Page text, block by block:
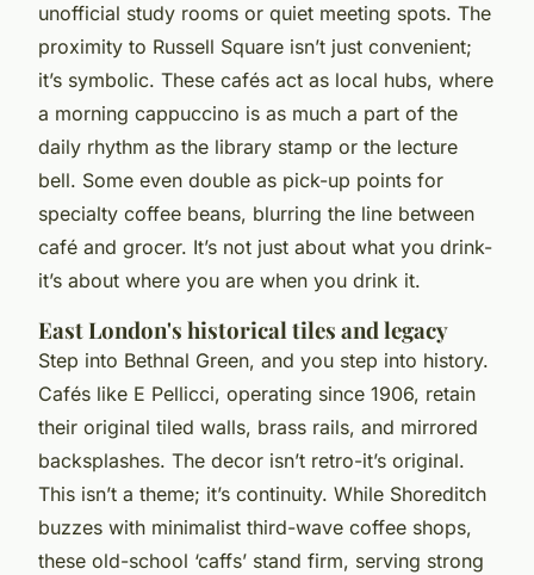
unofficial study rooms or quiet meeting spots. The
proximity to Russell Square isn’t just convenient;
it’s symbolic. These cafés act as local hubs, where
a morning cappuccino is as much a part of the
daily rhythm as the library stamp or the lecture
bell. Some even double as pick-up points for
specialty coffee beans, blurring the line between
café and grocer. It’s not just about what you drink-
it’s about where you are when you drink it.
East London's historical tiles and legacy
Step into Bethnal Green, and you step into history.
Cafés like E Pellicci, operating since 1906, retain
their original tiled walls, brass rails, and mirrored
backsplashes. The decor isn’t retro-it’s original.
This isn’t a theme; it’s continuity. While Shoreditch
buzzes with minimalist third-wave coffee shops,
these old-school ‘caffs’ stand firm, serving strong